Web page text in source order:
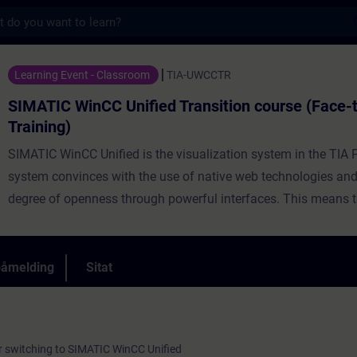
Unified Transition course (Face-to-
Learning Event - Classroom TIA-UWCCTR
SIMATIC WinCC Unified Transition course
Training)
SIMATIC WinCC Unified is the visualization system in the TIA
system convinces with the use of native web technologies
degree of openness through powerful interfaces. This means
are useful in the original project, which additions are useful in
project and which tools support you in the migration process.
Sitat
to SIMATIC WinCC Unified